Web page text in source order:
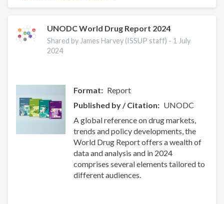
DRUG
2024:
Webinar
UNODC World Drug Report 2024
Shared by James Harvey (ISSUP staff) - 1 July
2024
Format
Report
Published by / Citation
UNODC
A global reference on drug markets,
trends and policy developments, the
World Drug Report offers a wealth of
data and analysis and in 2024
comprises several elements tailored to
different audiences.